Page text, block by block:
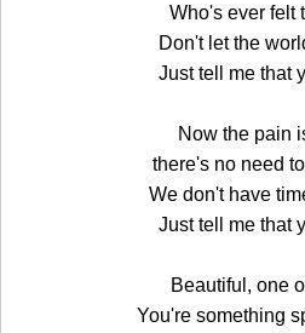
Who's ever felt
Don't let the
Just tell me that
Now the pain
there's no need
We don't have
Just tell me that
Beautiful, one
You're something